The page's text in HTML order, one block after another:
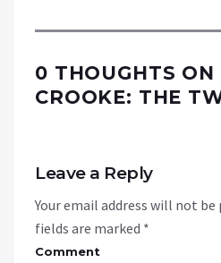
0 THOUGHTS ON
CROOKE: THE
Leave a Reply
Your email address will not be
fields are marked *
Comment